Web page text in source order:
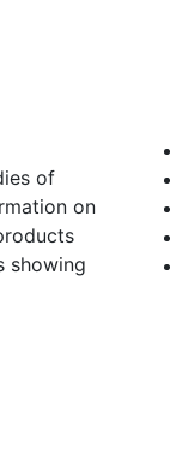
of
on
showing